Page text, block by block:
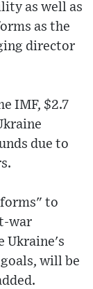
as well as
as the
director
IMF, $2.7
due to
to
war
Ukraine's
will be